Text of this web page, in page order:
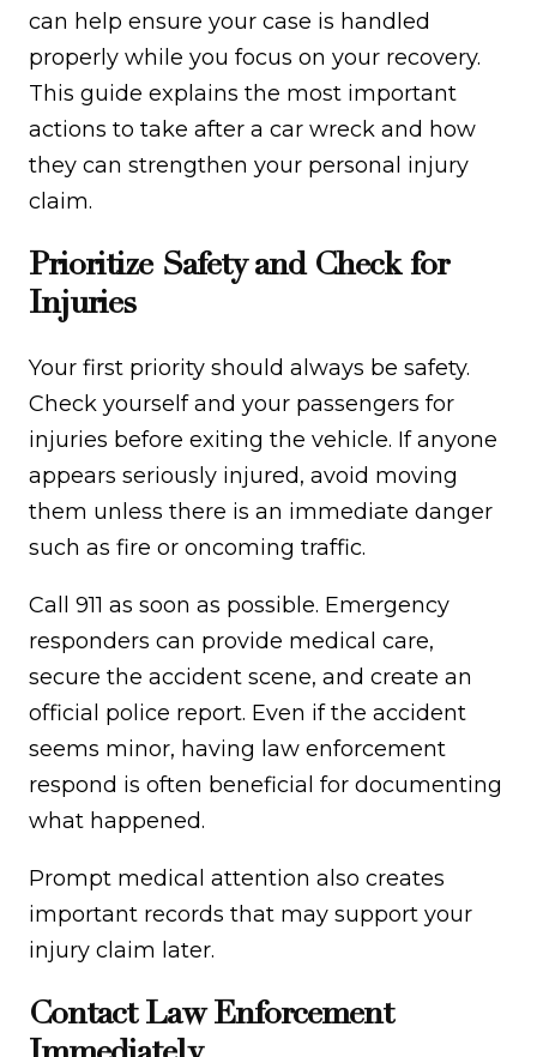
can help ensure your case is handled
properly while you focus on your recovery.
This guide explains the most important
actions to take after a car wreck and how
they can strengthen your personal injury
claim.
Prioritize Safety and Check for
Injuries
Your first priority should always be safety.
Check yourself and your passengers for
injuries before exiting the vehicle. If anyone
appears seriously injured, avoid moving
them unless there is an immediate danger
such as fire or oncoming traffic.
Call 911 as soon as possible. Emergency
responders can provide medical care,
secure the accident scene, and create an
official police report. Even if the accident
seems minor, having law enforcement
respond is often beneficial for documenting
what happened.
Prompt medical attention also creates
important records that may support your
injury claim later.
Contact Law Enforcement